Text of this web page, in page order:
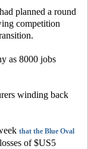
planned a round
competition
as 8000 jobs
winding back
that the Blue Oval
of $US5